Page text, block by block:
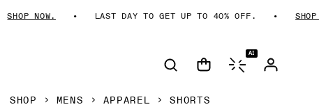
SHOP NOW. LAST DAY TO GET UP TO 40% OFF. SHOP
AI
SHOP MENS APPAREL SHORTS